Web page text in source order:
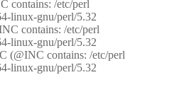
contains: /etc/perl
linux-gnu/perl/5.32
contains: /etc/perl
linux-gnu/perl/5.32
(@INC contains: /etc/perl
linux-gnu/perl/5.32